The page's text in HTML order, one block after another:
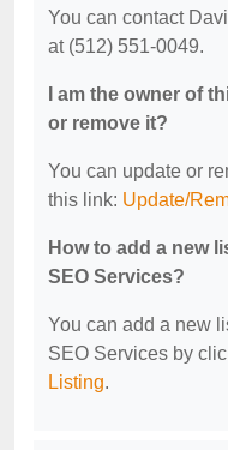
You can contact
at (512) 551-0049.
I am the owner of
or remove it?
You can update or
this link: Update/
How to add a new
SEO Services?
You can add a new
SEO Services by
Listing.